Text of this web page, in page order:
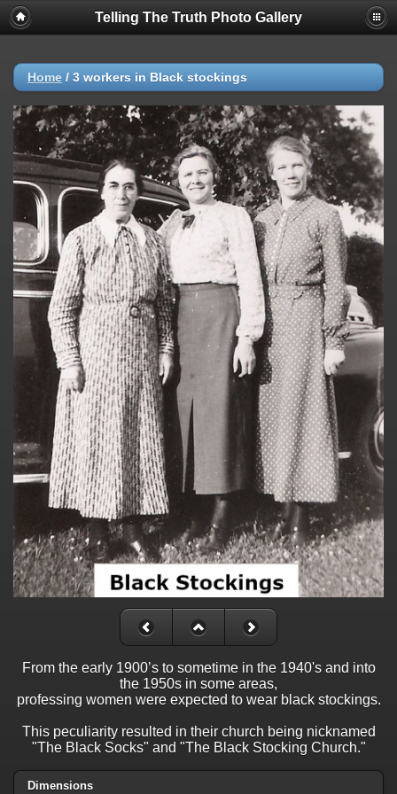
Telling The Truth Photo Gallery
Home / 3 workers in Black stockings
From the early 1900’s to sometime in the 1940's and into
the 1950s in some areas,
professing women were expected to wear black stockings.
This peculiarity resulted in their church being nicknamed
"The Black Socks" and "The Black Stocking Church."
Dimensions